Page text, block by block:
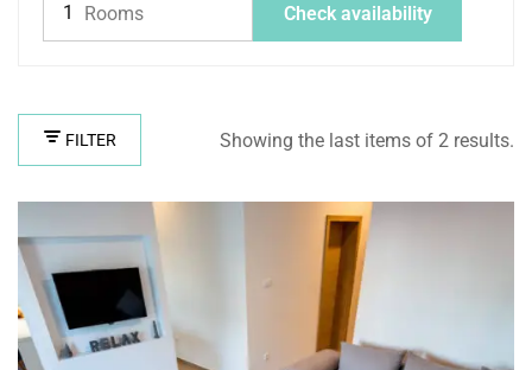
Rooms Check availability
FILTER Showing the last items of 2 results.